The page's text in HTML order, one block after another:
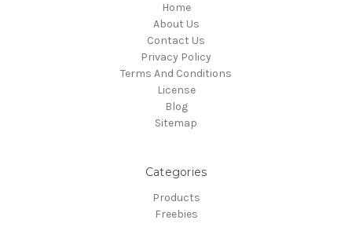
Home
About Us
Contact Us
Privacy Policy
Terms And Conditions
License
Blog
Sitemap
Categories
Products
Freebies